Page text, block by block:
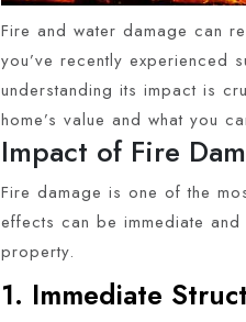
Fire and water damage can
you’ve recently experienced
understanding its impact is
home’s value and what you
Impact of Fire
Fire damage is one of the
effects can be immediate
property.
1. Immediate